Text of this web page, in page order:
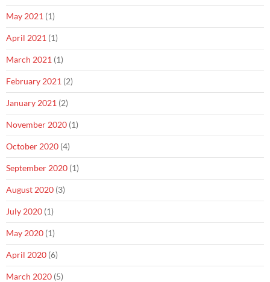
May 2021 (1)
April 2021 (1)
March 2021 (1)
February 2021 (2)
January 2021 (2)
November 2020 (1)
October 2020 (4)
September 2020 (1)
August 2020 (3)
July 2020 (1)
May 2020 (1)
April 2020 (6)
March 2020 (5)